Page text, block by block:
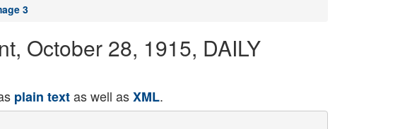
3
October 28, 1915, DAILY
plain textas well asXML.